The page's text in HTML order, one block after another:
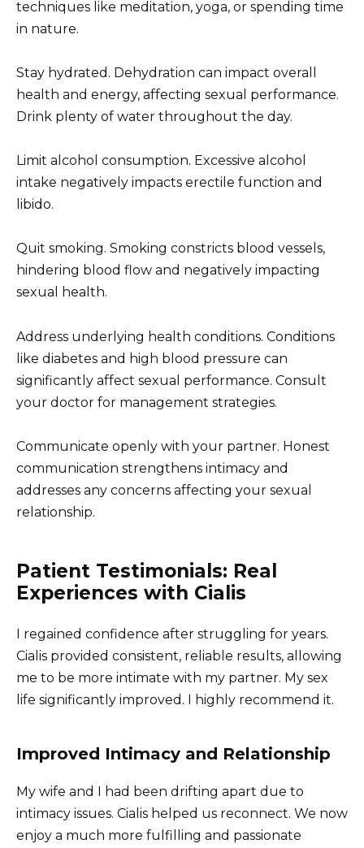
techniques like meditation, yoga, or spending time
in nature.
Stay hydrated. Dehydration can impact overall
health and energy, affecting sexual performance.
Drink plenty of water throughout the day.
Limit alcohol consumption. Excessive alcohol
intake negatively impacts erectile function and
libido.
Quit smoking. Smoking constricts blood vessels,
hindering blood flow and negatively impacting
sexual health.
Address underlying health conditions. Conditions
like diabetes and high blood pressure can
significantly affect sexual performance. Consult
your doctor for management strategies.
Communicate openly with your partner. Honest
communication strengthens intimacy and
addresses any concerns affecting your sexual
relationship.
Patient Testimonials: Real
Experiences with Cialis
I regained confidence after struggling for years.
Cialis provided consistent, reliable results, allowing
me to be more intimate with my partner. My sex
life significantly improved. I highly recommend it.
Improved Intimacy and Relationship
My wife and I had been drifting apart due to
intimacy issues. Cialis helped us reconnect. We now
enjoy a much more fulfilling and passionate